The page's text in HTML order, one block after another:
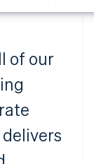
of our